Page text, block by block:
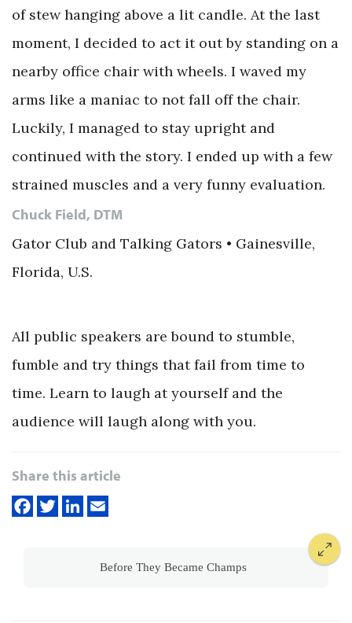
of stew hanging above a lit candle. At the last
moment, I decided to act it out by standing on a
nearby office chair with wheels. I waved my
arms like a maniac to not fall off the chair.
Luckily, I managed to stay upright and
continued with the story. I ended up with a few
strained muscles and a very funny evaluation.
Chuck Field, DTM
Gator Club and Talking Gators • Gainesville,
Florida, U.S.
All public speakers are bound to stumble,
fumble and try things that fail from time to
time. Learn to laugh at yourself and the
audience will laugh along with you.
Share this article
Before They Became Champs